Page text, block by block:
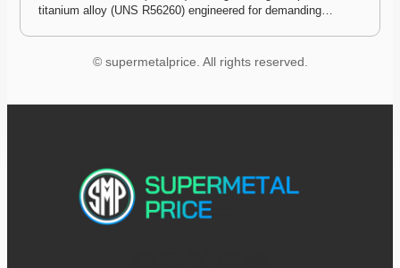
titanium alloy (UNS R56260) engineered for demanding…
© supermetalprice. All rights reserved.